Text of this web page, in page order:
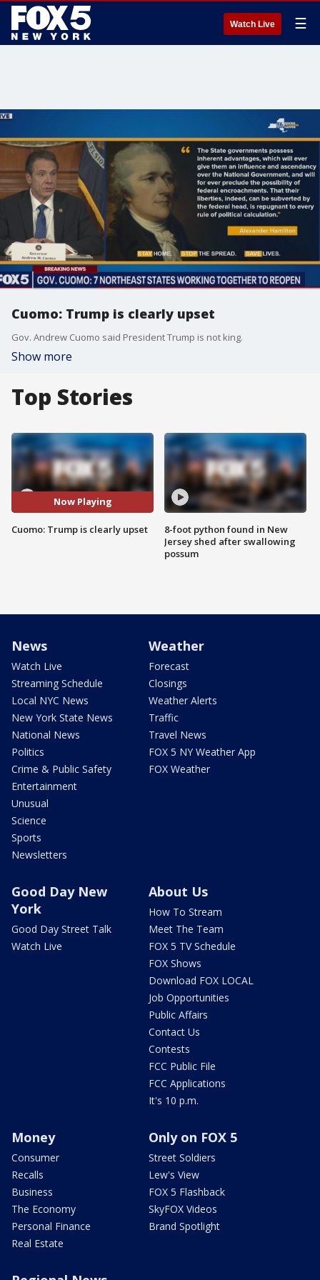
Watch Live ☰
Cuomo: Trump is clearly upset
Gov. Andrew Cuomo said President Trump is not king.
Show more
Top Stories
Now Playing
Cuomo: Trump is clearly upset
8-foot python found in New
Jersey shed after swallowing
possum
News
Watch Live
Streaming Schedule
Local NYC News
New York State News
National News
Politics
Crime & Public Safety
Entertainment
Unusual
Science
Sports
Newsletters
Weather
Forecast
Closings
Weather Alerts
Traffic
Travel News
FOX 5 NY Weather App
FOX Weather
Good Day New
York
Good Day Street Talk
Watch Live
About Us
How To Stream
Meet The Team
FOX 5 TV Schedule
FOX Shows
Download FOX LOCAL
Job Opportunities
Public Affairs
Contact Us
Contests
FCC Public File
FCC Applications
It's 10 p.m.
Money
Consumer
Recalls
Business
The Economy
Personal Finance
Real Estate
Only on FOX 5
Street Soldiers
Lew's View
FOX 5 Flashback
SkyFOX Videos
Brand Spotlight